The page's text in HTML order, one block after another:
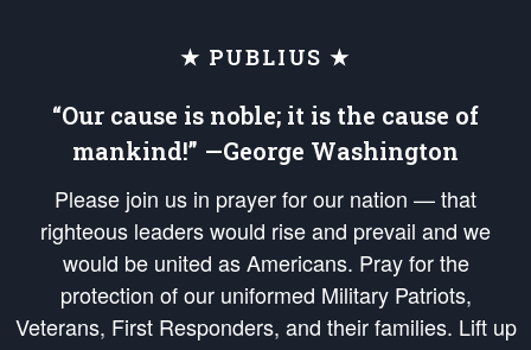
★ PUBLIUS ★
“Our cause is noble; it is the cause of
mankind!” —George Washington
Please join us in prayer for our nation — that
righteous leaders would rise and prevail and we
would be united as Americans. Pray for the
protection of our uniformed Military Patriots,
Veterans, First Responders, and their families. Lift up